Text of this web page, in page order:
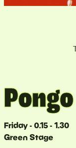
Pongo
Friday - 0.15 - 1.30
Green Stage